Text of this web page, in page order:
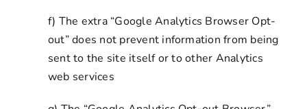
f) The extra “Google Analytics Browser Opt-
out” does not prevent information from being
sent to the site itself or to other Analytics
web services